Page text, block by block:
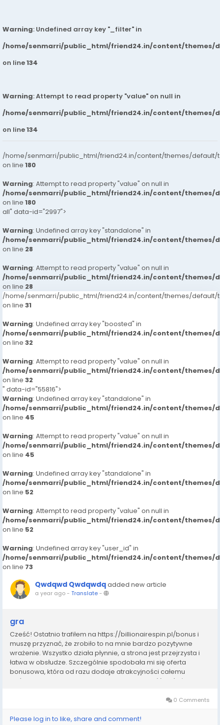
Warning: Undefined array key "_filter" in
/home/senmarri/public_html/friend24.in/content/themes/
on line134
Warning: Attempt to read property "value" on null in
/home/senmarri/public_html/friend24.in/content/themes/
on line134
/home/senmarri/public_html/friend24.in/content/themes/default/
on line 180
Warning: Attempt to read property "value" on null in
/home/senmarri/public_html/friend24.in/content/themes/
on line 180
all" data-id="2997">
Warning: Undefined array key "standalone" in
/home/senmarri/public_html/friend24.in/content/themes/
on line 28
Warning: Attempt to read property "value" on null in
/home/senmarri/public_html/friend24.in/content/themes/
on line 28
/home/senmarri/public_html/friend24.in/content/themes/default/
on line 31
Warning: Undefined array key "boosted" in
/home/senmarri/public_html/friend24.in/content/themes/
on line 32
Warning: Attempt to read property "value" on null in
/home/senmarri/public_html/friend24.in/content/themes/
on line 32
" data-id="55816">
Warning: Undefined array key "standalone" in
/home/senmarri/public_html/friend24.in/content/themes/
on line 45
Warning: Attempt to read property "value" on null in
/home/senmarri/public_html/friend24.in/content/themes/
on line 45
Warning: Undefined array key "standalone" in
/home/senmarri/public_html/friend24.in/content/themes/
on line 52
Warning: Attempt to read property "value" on null in
/home/senmarri/public_html/friend24.in/content/themes/
on line 52
Warning: Undefined array key "user_id" in
/home/senmarri/public_html/friend24.in/content/themes/
on line 73
Qwdqwd Qwdqwdqadded new article
a year ago- Translate-
gra
Cześć! Ostatnio trafiłem na https://billionairespin.pl/bonus i
muszę przyznać, że zrobiło to na mnie bardzo pozytywne
wrażenie. Wszystko działa płynnie, a strona jest przejrzysta i
łatwa w obsłudze. Szczególnie spodobała mi się oferta
bonusowa, która od razu dodaje atrakcyjności całemu
doświadczeniu. W Polsce często trudno znaleźć coś równie
0 Comments
Please log in to like, share and comment!